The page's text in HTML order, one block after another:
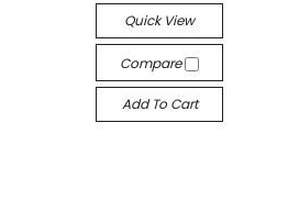
Quick View
Compare
Add To Cart